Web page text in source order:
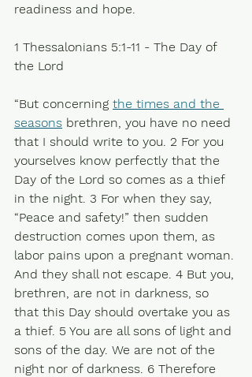
readiness and hope.
1 Thessalonians 5:1-11 - The Day of
the Lord
“But concerning the times and the
seasons brethren, you have no need
that I should write to you. 2 For you
yourselves know perfectly that the
Day of the Lord so comes as a thief
in the night. 3 For when they say,
“Peace and safety!” then sudden
destruction comes upon them, as
labor pains upon a pregnant woman.
And they shall not escape. 4 But you,
brethren, are not in darkness, so
that this Day should overtake you as
a thief. 5 You are all sons of light and
sons of the day. We are not of the
night nor of darkness. 6 Therefore